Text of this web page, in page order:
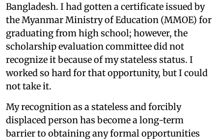
Bangladesh. I had gotten a certificate issued by
the Myanmar Ministry of Education (MMOE) for
graduating from high school; however, the
scholarship evaluation committee did not
recognize it because of my stateless status. I
worked so hard for that opportunity, but I could
not take it.
My recognition as a stateless and forcibly
displaced person has become a long-term
barrier to obtaining any formal opportunities